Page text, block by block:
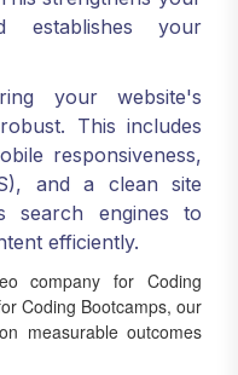
your website's
This includes
responsiveness,
and a clean site
search engines to
efficiently.
company for Coding
Coding Bootcamps, our
measurable outcomes
SEO for Coding